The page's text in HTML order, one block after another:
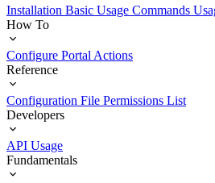
Installation Basic Usage Commands
How To
Configure Portal Actions
Reference
Configuration File Permissions List
Developers
API Usage
Fundamentals